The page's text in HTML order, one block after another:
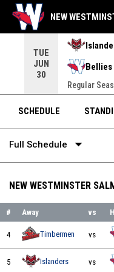
TUE
JUN
30
Bellies
Regular
NEW
SCHEDULE
Full Schedule arrow_drop_down
NEW WESTMINSTER
# Away vs
4 Nanaimo Timbermen vs New
Timbermen vs
5 Delta Islanders vs New
Islanders vs